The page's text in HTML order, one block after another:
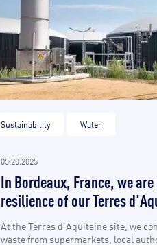
Sustainability Water
05.20.2025
In Bordeaux, France, we
resilience of our Terres
At the Terres d'Aquitaine site, we
waste from supermarkets, local